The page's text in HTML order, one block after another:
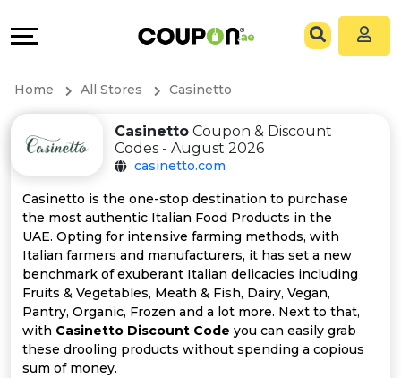
All
Store
Categories
All
Coupon
&
Connect
Help
&
Support
Our
Home All Stores Casinetto
Casinetto Coupon & Discount
Codes - August 2026
casinetto.com
Casinetto is the one-stop destination to purchase
the most authentic Italian Food Products in the
UAE. Opting for intensive farming methods, with
Italian farmers and manufacturers, it has set a new
benchmark of exuberant Italian delicacies including
Fruits & Vegetables, Meath & Fish, Dairy, Vegan,
Pantry, Organic, Frozen and a lot more. Next to that,
with Casinetto Discount Code you can easily grab
these drooling products without spending a copious
sum of money.